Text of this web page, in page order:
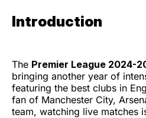
Introduction
The Premier League 2024-
bringing another year of
featuring the best clubs in
fan of Manchester City,
team, watching live matches